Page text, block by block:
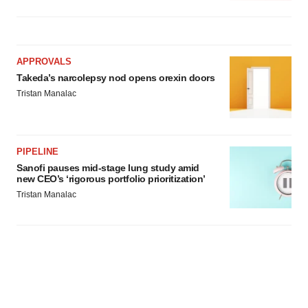
APPROVALS
Takeda’s narcolepsy nod opens orexin doors
Tristan Manalac
PIPELINE
Sanofi pauses mid-stage lung study amid
new CEO’s ‘rigorous portfolio prioritization’
Tristan Manalac